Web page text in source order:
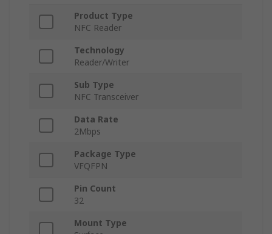
Product Type
NFC Reader
Technology
Reader/Writer
Sub Type
NFC Transceiver
Data Rate
2Mbps
Package Type
VFQFPN
Pin Count
32
Mount Type